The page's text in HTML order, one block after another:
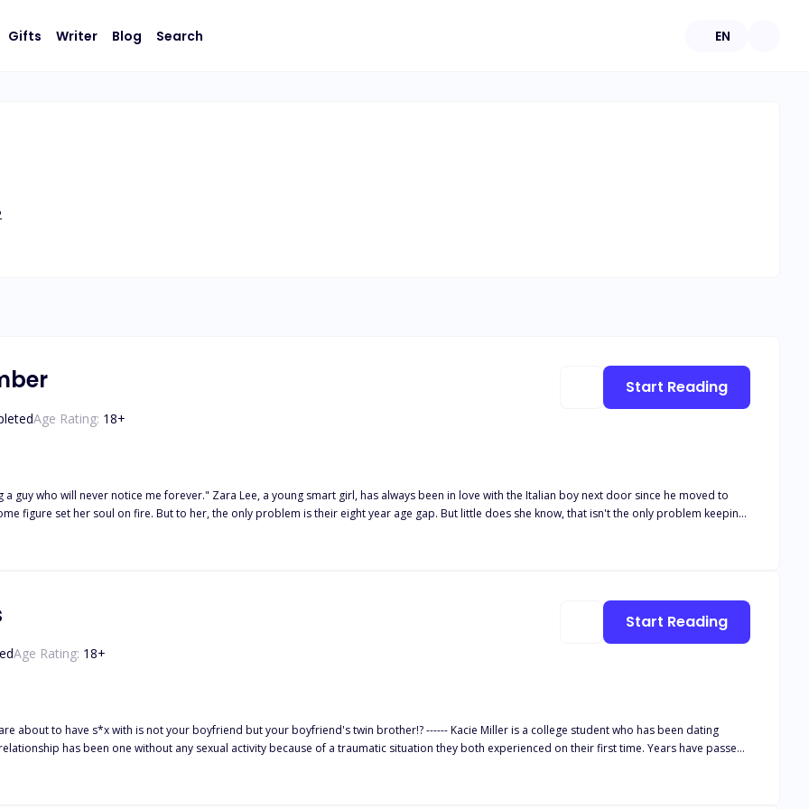
Gifts Writer Blog Search EN
Age Rating: 18+
young smart girl, has always been in love with the Italian boy next door since he moved to
Start Reading
Age Rating: 18+
with is not your boyfriend but your boyfriend's twin brother!? ------ Kacie Miller is a college student who has been dating
has been one without any sexual activity because of a traumatic situation they both experienced on their first time. Years have passed,
it and wants to try intimacy again, but Caden still remains disturbed, giving excuses whenever Kacie brings up sexual intimacy in a
Start Reading